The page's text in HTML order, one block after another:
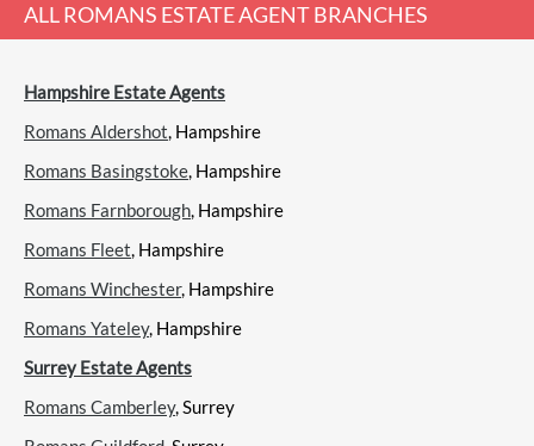
Bridges, Farnham
Sales Lettings
(0 Reviews)
ViewBridges, Farnham
ALLROMANS ESTATE AGENTBRANCHES
Hampshire Estate Agents
Romans Aldershot, Hampshire
Romans Basingstoke, Hampshire
Romans Farnborough, Hampshire
Romans Fleet, Hampshire
Romans Winchester, Hampshire
Romans Yateley, Hampshire
Surrey Estate Agents
Romans Camberley, Surrey